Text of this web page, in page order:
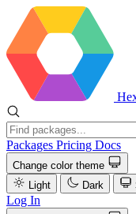
Packages Pricing Docs
Change color theme
Light
Dark
Log In